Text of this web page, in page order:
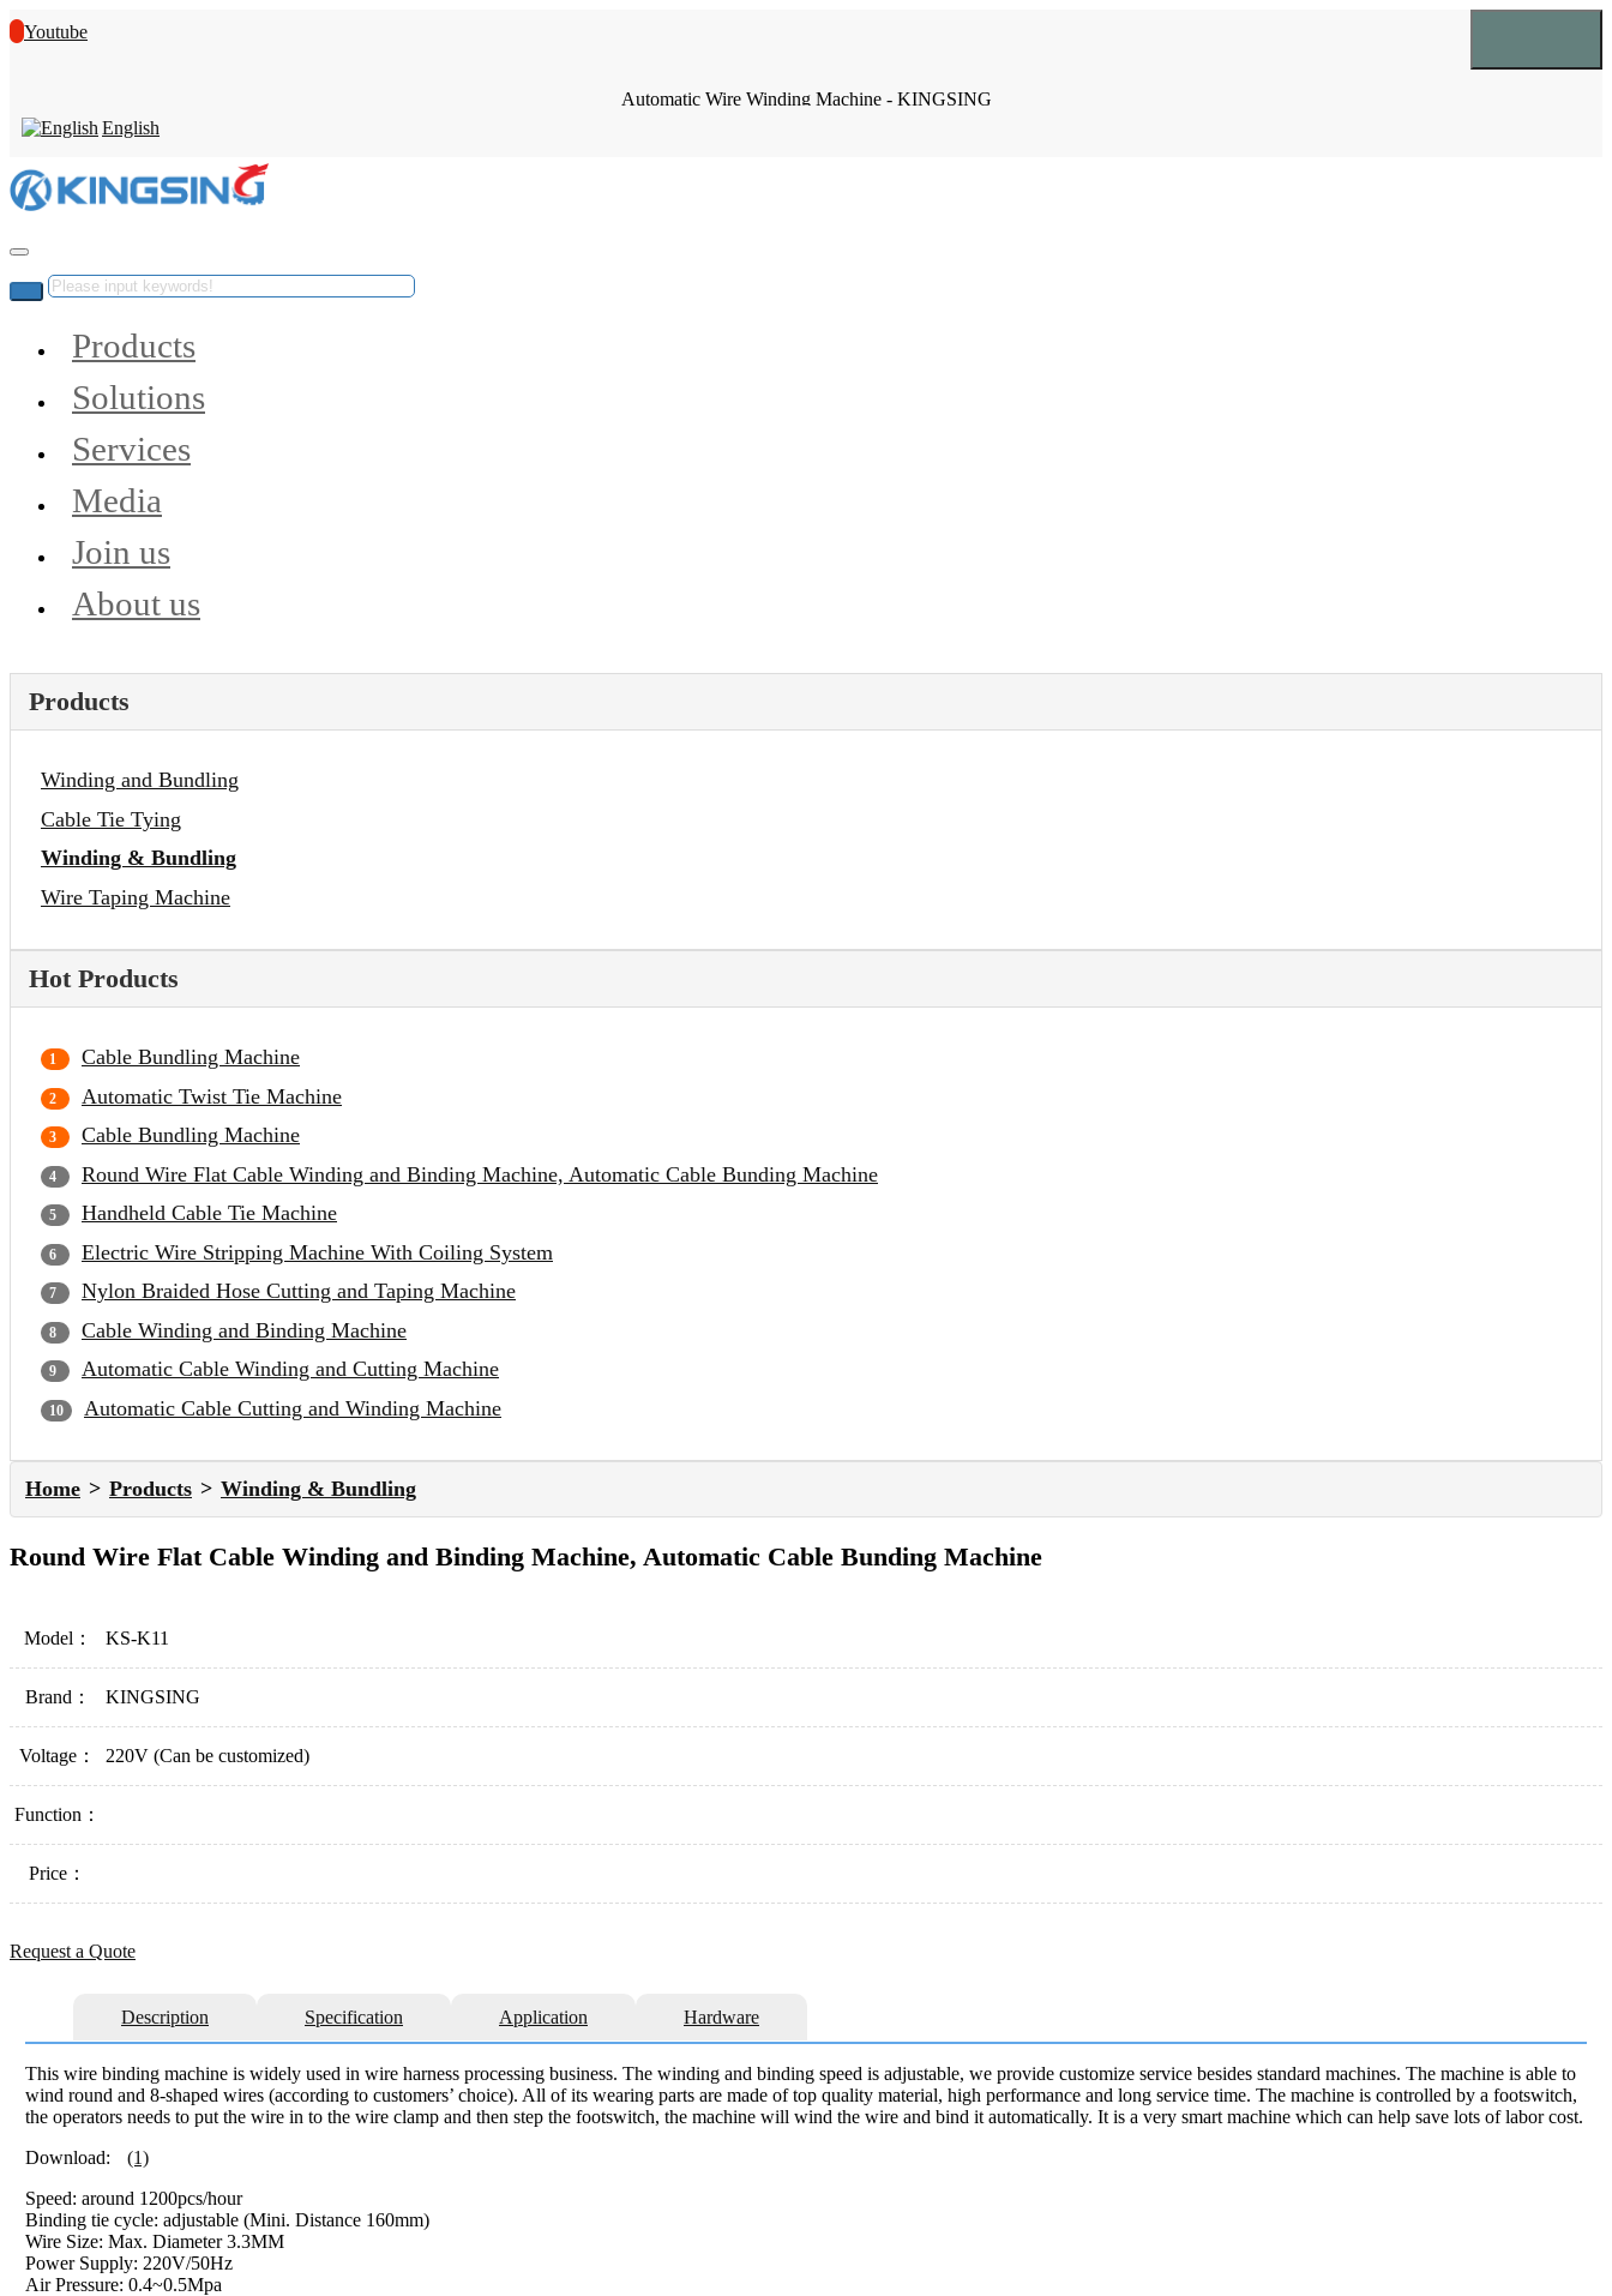
Youtube
Automatic Wire Winding Machine - KINGSING
English
Products
Solutions
Services
Media
Join us
About us
Products
Winding and Bundling
Cable Tie Tying
Winding & Bundling
Wire Taping Machine
Hot Products
Cable Bundling Machine
Automatic Twist Tie Machine
Cable Bundling Machine
Round Wire Flat Cable Winding and Binding Machine, Automatic Cable Bunding Machine
Handheld Cable Tie Machine
Electric Wire Stripping Machine With Coiling System
Nylon Braided Hose Cutting and Taping Machine
Cable Winding and Binding Machine
Automatic Cable Winding and Cutting Machine
Automatic Cable Cutting and Winding Machine
Home Products Winding & Bundling
Round Wire Flat Cable Winding and Binding Machine, Automatic Cable Bunding Machine
Model： KS-K11
Brand： KINGSING
Voltage： 220V (Can be customized)
Function：
Price：
Request a Quote
Description Specification Application Hardware
This wire binding machine is widely used in wire harness processing business. The winding and binding speed is adjustable, we provide customize service besides standard machines. The machine is able to
wind round and 8-shaped wires (according to customers’ choice). All of its wearing parts are made of top quality material, high performance and long service time. The machine is controlled by a footswitch,
the operators needs to put the wire in to the wire clamp and then step the footswitch, the machine will wind the wire and bind it automatically. It is a very smart machine which can help save lots of labor cost.
Download:
(1)
Speed: around 1200pcs/hour
Binding tie cycle: adjustable (Mini. Distance 160mm)
Wire Size: Max. Diameter 3.3MM
Power Supply: 220V/50Hz
Air Pressure: 0.4~0.5Mpa